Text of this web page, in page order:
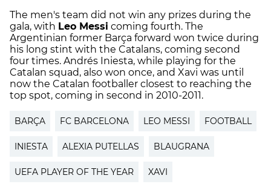
The men's team did not win any prizes during the
gala, with Leo Messi coming fourth. The
Argentinian former Barça forward won twice during
his long stint with the Catalans, coming second
four times. Andrés Iniesta, while playing for the
Catalan squad, also won once, and Xavi was until
now the Catalan footballer closest to reaching the
top spot, coming in second in 2010-2011.
BARÇA FC BARCELONA LEO MESSI FOOTBALL
INIESTA ALEXIA PUTELLAS BLAUGRANA
UEFA PLAYER OF THE YEAR XAVI